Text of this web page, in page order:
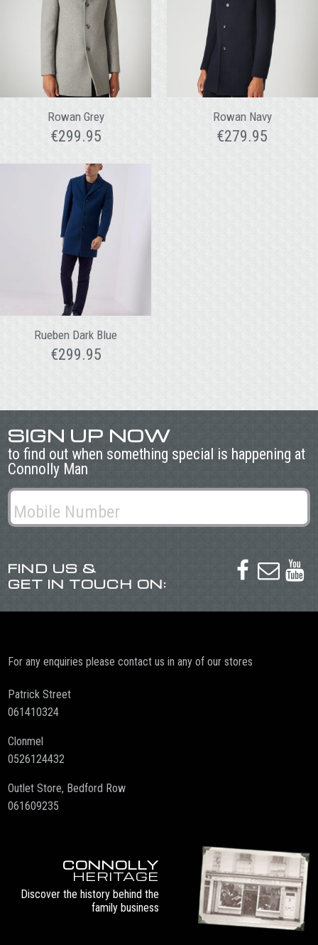
Rowan Grey
€299.95
Rowan Navy
€279.95
Rueben Dark Blue
€299.95
SIGN UP NOW
to find out when something special is happening at
Connolly Man
FIND US &
GET IN TOUCH ON:
  
For any enquiries please contact us in any of our stores
Patrick Street
061410324
Clonmel
0526124432
Outlet Store, Bedford Row
061609235
CONNOLLY
HERITAGE
Discover the history behind the
family business